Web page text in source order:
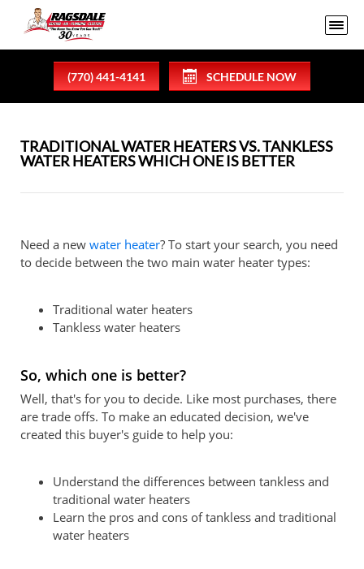
(770) 441-4141 SCHEDULE NOW
TRADITIONAL WATER HEATERS VS. TANKLESS
WATER HEATERS WHICH ONE IS BETTER
Need a new water heater? To start your search, you need
to decide between the two main water heater types:
Traditional water heaters
Tankless water heaters
So, which one is better?
Well, that's for you to decide. Like most purchases, there
are trade offs. To make an educated decision, we've
created this buyer's guide to help you:
Understand the differences between tankless and
traditional water heaters
Learn the pros and cons of tankless and traditional
water heaters